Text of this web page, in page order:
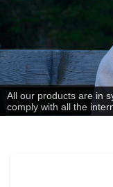
All our products are in
comply with all the